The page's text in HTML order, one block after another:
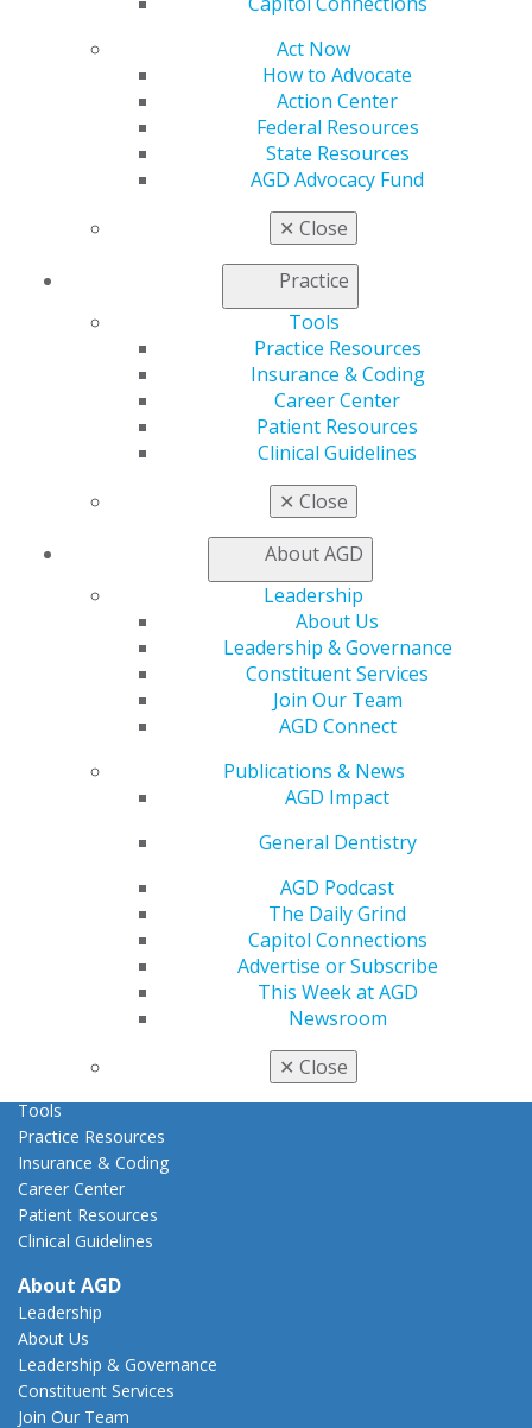
Act Now
How to Advocate
Action Center
Federal Resources
State Resources
AGD Advocacy Fund
✕ Close
Practice
Tools
Practice Resources
Insurance & Coding
Career Center
Patient Resources
Clinical Guidelines
✕ Close
About AGD
Leadership
About Us
Leadership & Governance
Constituent Services
Join Our Team
AGD Connect
Publications & News
AGD Impact
General Dentistry
AGD Podcast
The Daily Grind
Capitol Connections
Advertise or Subscribe
This Week at AGD
Newsroom
✕ Close
Insurance and Coding
Patient Resources
Member Benefits
Exclusive Benefits
Education
View My Awards Transcript
Fellowship Exam Information
AGD Awards & Recognition
Promote My Achievement
E-Poster Winners
Apply for PACE-Approval
AGD Priorities
Advocacy Center
Capitol Connections
How to Advocate
Federal Resources
State Resources
Tools
Practice Resources
Insurance & Coding
Career Center
Patient Resources
Clinical Guidelines
About AGD
Leadership
About Us
Leadership & Governance
Constituent Services
Join Our Team